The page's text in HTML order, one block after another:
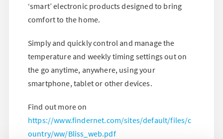
‘smart’ electronic products designed to bring
comfort to the home.
Simply and quickly control and manage the
temperature and weekly timing settings out on
the go anytime, anywhere, using your
smartphone, tablet or other devices.
Find out more on
https://www.findernet.com/sites/default/files/c
ountry/ww/Bliss_web.pdf